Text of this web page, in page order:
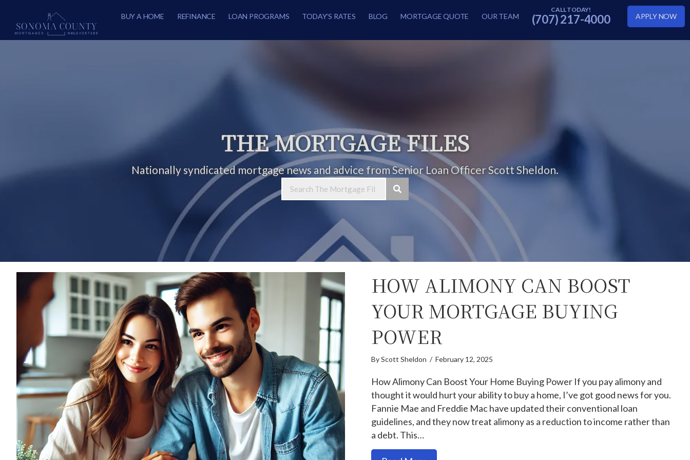
BUY A HOME REFINANCE LOAN PROGRAMS TODAY’S RATES BLOG MORTGAGE QUOTE OUR TEAM (707) 217-4000 APPLY NOW
THE MORTGAGE FILES
Nationally syndicated mortgage news and advice from Senior Loan Officer Scott Sheldon.
HOW ALIMONY CAN BOOST
YOUR MORTGAGE BUYING
POWER
ByScott Sheldon / February 12, 2025
How Alimony Can Boost Your Home Buying Power If you pay alimony and
thought it would hurt your ability to buy a home, I’ve got good news for you.
Fannie Mae and Freddie Mac have updated their conventional loan
guidelines, and they now treat alimony as a reduction to income rather than
a debt. This…